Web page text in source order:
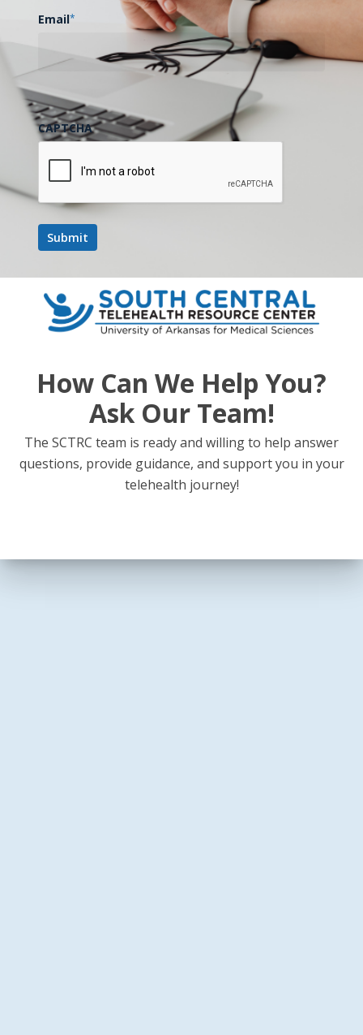
Email*
CAPTCHA
How Can We Help You?
Ask Our Team!
The SCTRC team is ready and willing to help answer
questions, provide guidance, and support you in your
telehealth journey!